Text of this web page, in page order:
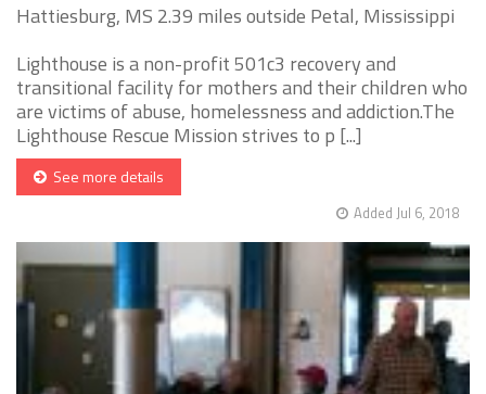
Hattiesburg, MS 2.39 miles outside Petal, Mississippi
Lighthouse is a non-profit 501c3 recovery and
transitional facility for mothers and their children who
are victims of abuse, homelessness and addiction.The
Lighthouse Rescue Mission strives to p [...]
See more details
Added Jul 6, 2018